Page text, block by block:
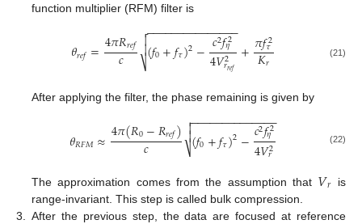
function multiplier (RFM) filter is
𝜃𝑟𝑒𝑓=4𝜋𝑅𝑟𝑒𝑓
𝑐 (𝑓0+𝑓𝜏)2−𝑐2𝑓2
𝜂
4𝑉2
𝑟𝑟𝑒𝑓
− −
−−−−−−−−−−−−−

⎷

 +𝜋𝑓2
𝜏
𝐾𝑟 (21)
After applying the filter, the phase remaining is given by
𝜃𝑅𝐹𝑀≈4𝜋(𝑅0−𝑅𝑟𝑒𝑓)
𝑐 (𝑓0+𝑓𝜏)2−𝑐2𝑓2
𝜂
4𝑉2
𝑟
− −
−−−−−−−−−−−−

⎷

 (22)
The approximation comes from the assumption that 𝑉𝑟
is
range-invariant. This step is called bulk compression.
3.
After the previous step, the data are focused at reference